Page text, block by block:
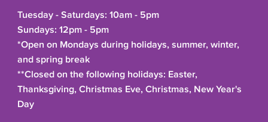
Tuesday - Saturdays: 10am - 5pm
Sundays: 12pm - 5pm
*Open on Mondays during holidays, summer, winter,
and spring break
**Closed on the following holidays: Easter,
Thanksgiving, Christmas Eve, Christmas, New Year's
Day